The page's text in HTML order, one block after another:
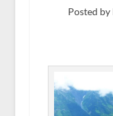
Posted